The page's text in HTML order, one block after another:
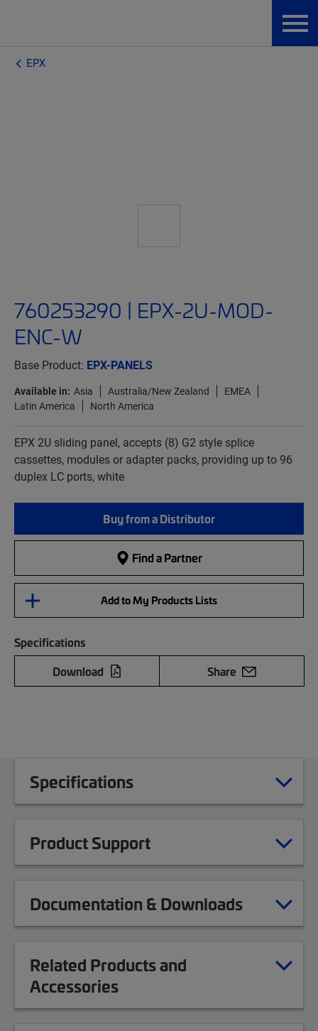
EPX
760253290 | EPX-2U-MOD-
ENC-W
Base Product: EPX-PANELS
Available in: Asia Australia/New Zealand
EMEA
Latin America
North America
EPX 2U sliding panel, accepts (8) G2 style splice
cassettes, modules or adapter packs, providing up to 96
duplex LC ports, white
Buy from a Distributor
Find a Partner
Add to My Products Lists
Specifications
Download
Share
Specifications
Product Support
Documentation & Downloads
Related Products and
Accessories